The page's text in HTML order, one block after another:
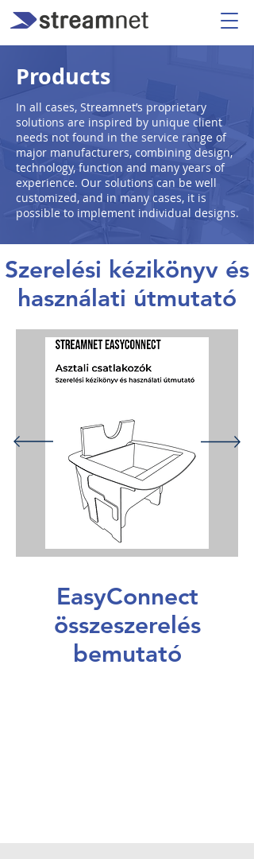
Products
In all cases, Streamnet’s proprietary
solutions are inspired by unique client
needs not found in the service range of
major manufacturers, combining design,
technology, function and many years of
experience. Our solutions can be well
customized, and in many cases, it is
possible to implement individual designs.
Szerelési kézikönyv és
használati útmutató
EasyConnect
összeszerelés
bemutató